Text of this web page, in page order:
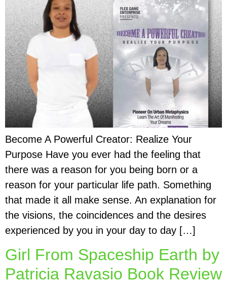
Become A Powerful Creator: Realize Your
Purpose Have you ever had the feeling that
there was a reason for you being born or a
reason for your particular life path. Something
that made it all make sense. An explanation for
the visions, the coincidences and the desires
experienced by you in your day to day […]
Girl From Spaceship Earth by
Patricia Ravasio Book Review